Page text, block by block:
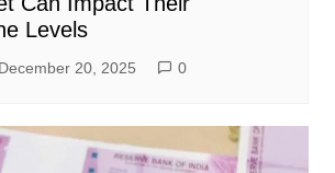
Levels
December 20, 2025 0